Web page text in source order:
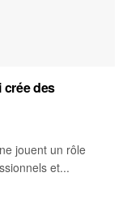
crée des
jouent un rôle
et...